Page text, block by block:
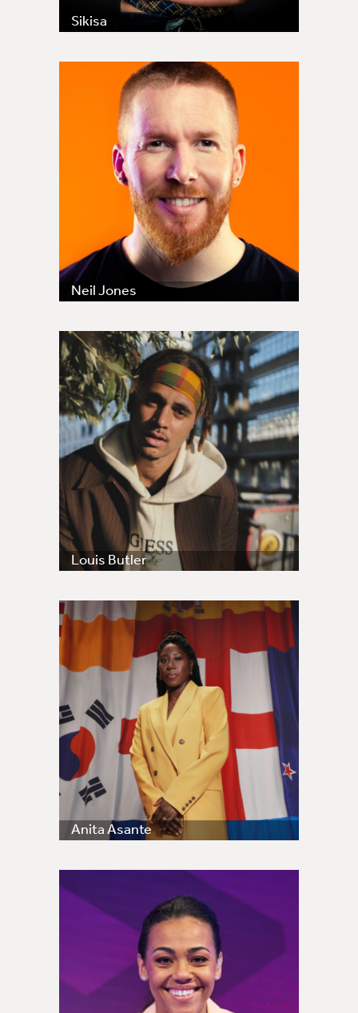
Sikisa
Neil Jones
Louis Butler
Anita Asante